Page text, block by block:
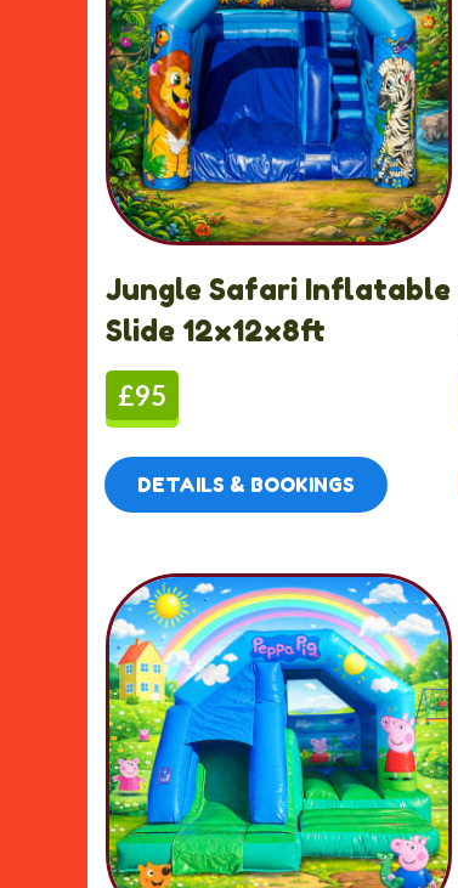
Jungle Safari Inflatable
Slide 12x12x8ft
£95
DETAILS & BOOKINGS